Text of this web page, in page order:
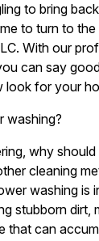
to bring
to turn to
With our
can say
look for your
washing?
why
cleaning
washing is
stubborn dirt,
that can